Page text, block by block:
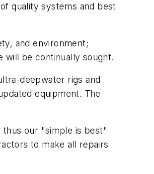
quality systems and best
and environment;
will be continually sought.
deepwater rigs and
equipment. The
our "simple is best"
to make all repairs